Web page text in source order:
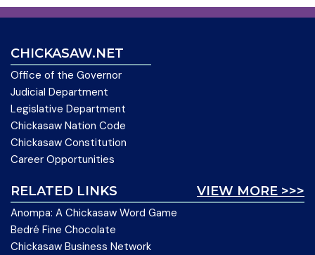
CHICKASAW.NET
Office of the Governor
Judicial Department
Legislative Department
Chickasaw Nation Code
Chickasaw Constitution
Career Opportunities
VIEW MORE >>>
RELATED LINKS
Anompa: A Chickasaw Word Game
Bedré Fine Chocolate
Chickasaw Business Network